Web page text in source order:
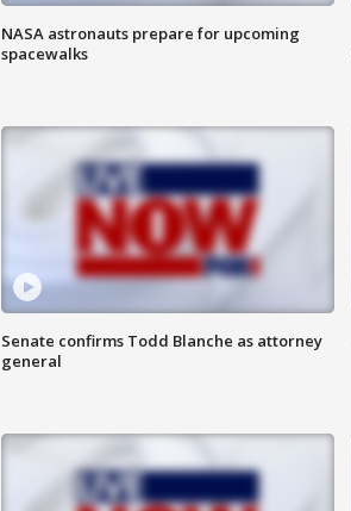
NASA astronauts prepare for upcoming
spacewalks
Senate confirms Todd Blanche as attorney
general